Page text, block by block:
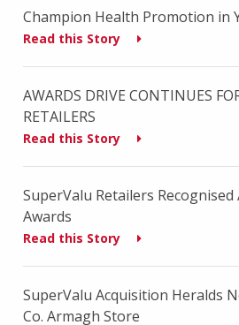
Champion Health Promotion in
Read this Story
AWARDS DRIVE CONTINUES
RETAILERS
Read this Story
SuperValu Retailers
Awards
Read this Story
SuperValu Acquisition Heralds
Co. Armagh Store